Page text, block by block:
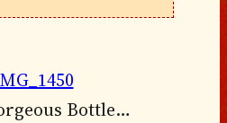
Bottle…